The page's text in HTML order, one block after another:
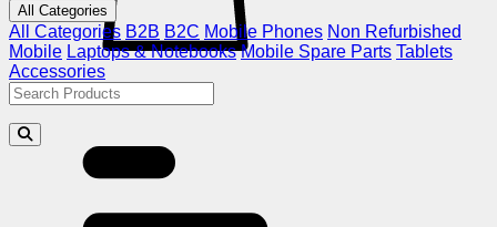
All Categories
All Categories B2B B2C Mobile Phones Non Refurbished
Mobile Laptops & Notebooks Mobile Spare Parts Tablets
Accessories